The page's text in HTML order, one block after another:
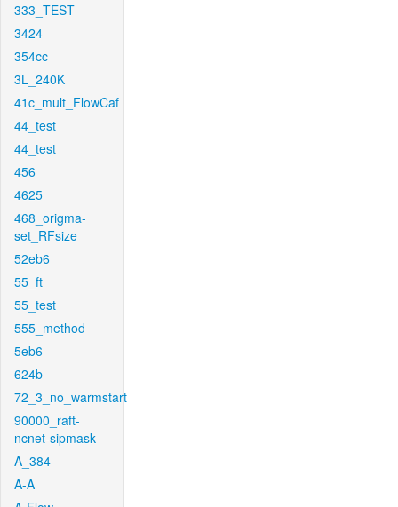
333_TEST
3424
354cc
3L_240K
41c_mult_FlowCaf
44_test
44_test
456
4625
468_origma-
set_RFsize
52eb6
55_ft
55_test
555_method
5eb6
624b
72_3_no_warmstart
90000_raft-
ncnet-sipmask
A_384
A-A